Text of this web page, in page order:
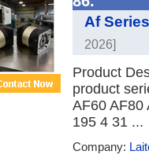
Af
2026]
Product
product
AF60 AF80
195 4 31 ...
Company: